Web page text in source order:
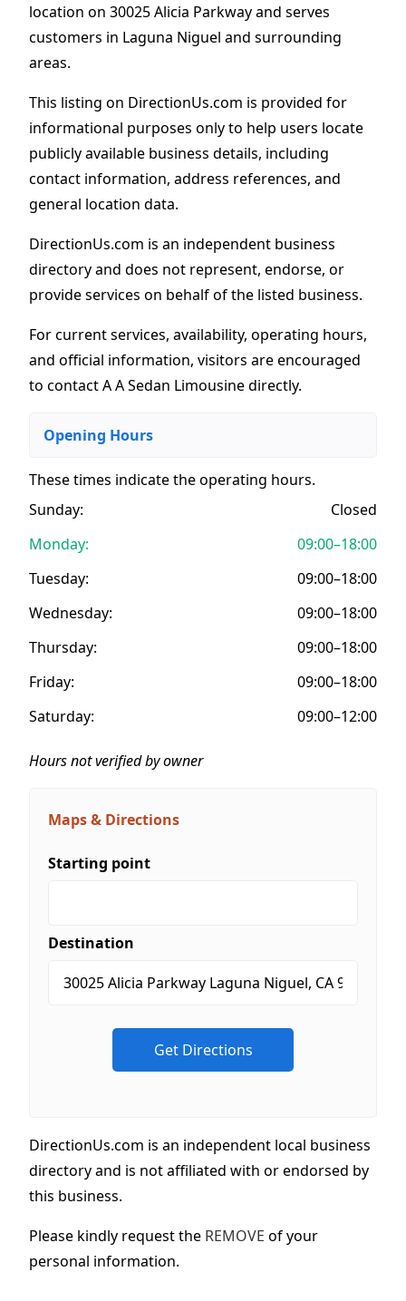
location on 30025 Alicia Parkway and serves
customers in Laguna Niguel and surrounding
areas.
This listing on DirectionUs.com is provided for
informational purposes only to help users locate
publicly available business details, including
contact information, address references, and
general location data.
DirectionUs.com is an independent business
directory and does not represent, endorse, or
provide services on behalf of the listed business.
For current services, availability, operating hours,
and official information, visitors are encouraged
to contact A A Sedan Limousine directly.
Opening Hours
These times indicate the operating hours.
Sunday:
Closed
Monday:
09:00–18:00
Tuesday:
09:00–18:00
Wednesday:
09:00–18:00
Thursday:
09:00–18:00
Friday:
09:00–18:00
Saturday:
09:00–12:00
Hours not verified by owner
Maps & Directions
Starting point
Destination
DirectionUs.com is an independent local business
directory and is not affiliated with or endorsed by
this business.
Please kindly request the REMOVE of your
personal information.